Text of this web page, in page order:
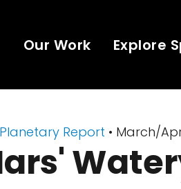
Our Work Explore
Report • March/